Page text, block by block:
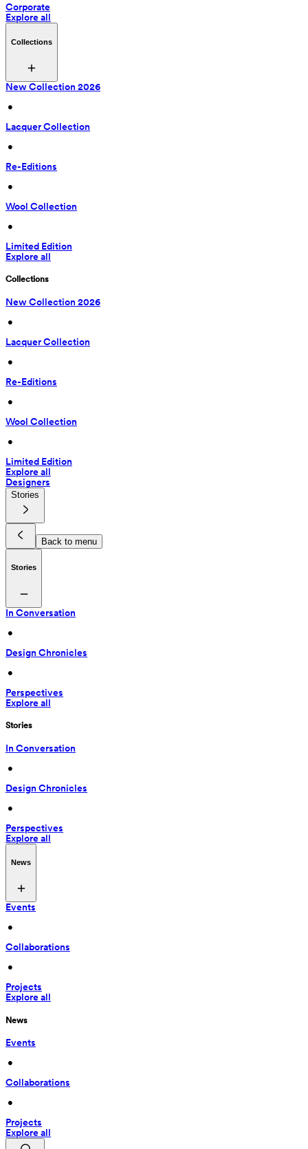
Corporate
Explore all
Collections
New Collection 2026
•
Lacquer Collection
•
Re-Editions
•
Wool Collection
•
Limited Edition
Explore all
Collections
New Collection 2026
•
Lacquer Collection
•
Re-Editions
•
Wool Collection
•
Limited Edition
Explore all
Designers
Stories
Back to menu
Stories
In Conversation
•
Design Chronicles
•
Perspectives
Explore all
Stories
In Conversation
•
Design Chronicles
•
Perspectives
Explore all
News
Events
•
Collaborations
•
Projects
Explore all
News
Events
•
Collaborations
•
Projects
Explore all